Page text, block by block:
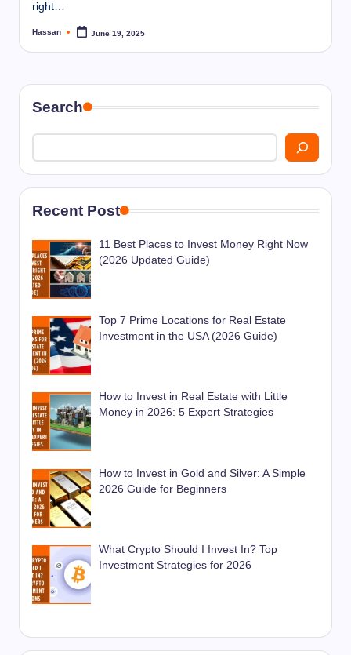
right…
Posted
Hassan June 19, 2025
Search
Recent Post
11 Best Places to Invest Money Right Now
(2026 Updated Guide)
Top 7 Prime Locations for Real Estate
Investment in the USA (2026 Guide)
How to Invest in Real Estate with Little
Money in 2026: 5 Expert Strategies
How to Invest in Gold and Silver: A Simple
2026 Guide for Beginners
What Crypto Should I Invest In? Top
Investment Strategies for 2026